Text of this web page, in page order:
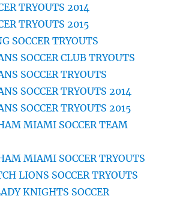
TRYOUTS 2014
TRYOUTS 2015
SOCCER TRYOUTS
SOCCER CLUB TRYOUTS
SOCCER TRYOUTS
SOCCER TRYOUTS 2014
SOCCER TRYOUTS 2015
MIAMI SOCCER TEAM
MIAMI SOCCER TRYOUTS
LIONS SOCCER TRYOUTS
KNIGHTS SOCCER